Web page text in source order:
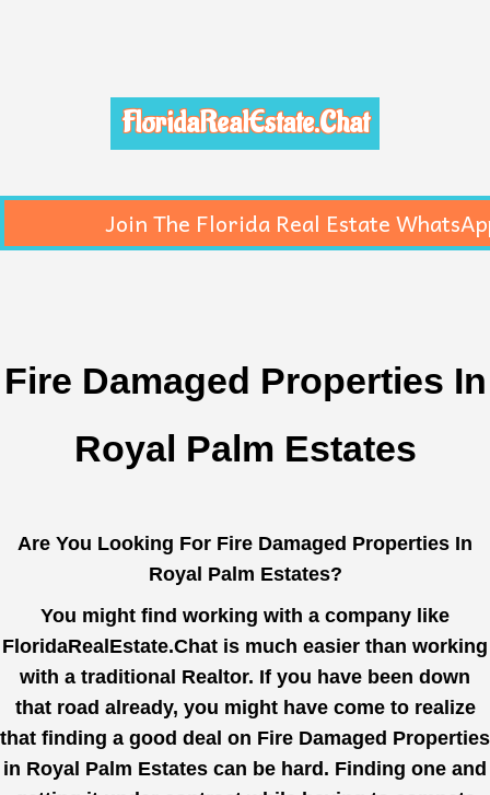
FloridaRealEstate.Chat
Join The Florida Real Estate
Fire Damaged Properties In
Royal Palm Estates
Are You Looking For Fire Damaged Properties In
Royal Palm Estates?
You might find working with a company like
FloridaRealEstate.Chat is much easier than working
with a traditional Realtor. If you have been down
that road already, you might have come to realize
that finding a good deal on Fire Damaged Properties
in Royal Palm Estates can be hard. Finding one and